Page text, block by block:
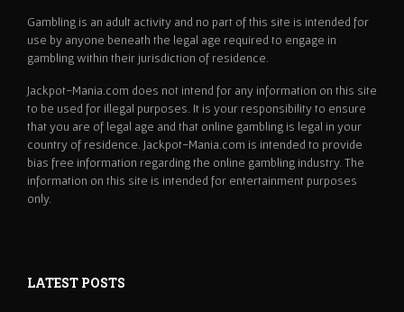
Gambling is an adult activity and no part of this site is intended for
use by anyone beneath the legal age required to engage in
gambling within their jurisdiction of residence.
Jackpot-Mania.com does not intend for any information on this site
to be used for illegal purposes. It is your responsibility to ensure
that you are of legal age and that online gambling is legal in your
country of residence. Jackpot-Mania.com is intended to provide
bias free information regarding the online gambling industry. The
information on this site is intended for entertainment purposes
only.
LATEST POSTS